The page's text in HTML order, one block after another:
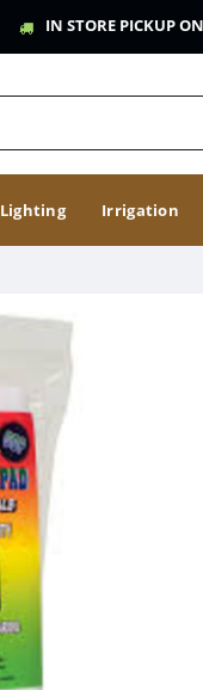
IN STORE PICKUP
Lighting Irrigation